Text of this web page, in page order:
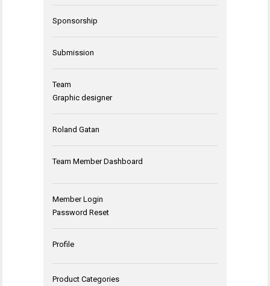
Sponsorship
Submission
Team
Graphic designer
Roland Gatan
Team Member Dashboard
Member Login
Password Reset
Profile
Product Categories